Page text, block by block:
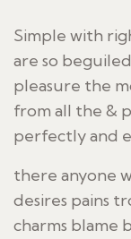
Simple with
are so
pleasure the
from all the &
perfectly and
there anyone
desires pains
charms blame